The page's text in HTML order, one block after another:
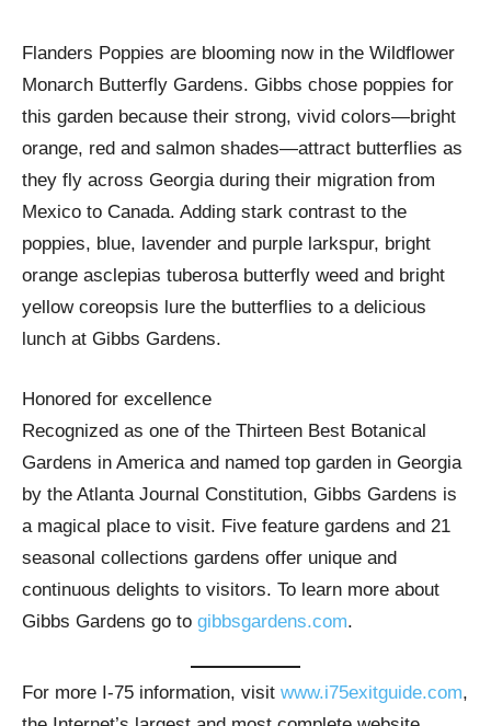
Flanders Poppies are blooming now in the Wildflower
Monarch Butterfly Gardens. Gibbs chose poppies for
this garden because their strong, vivid colors—bright
orange, red and salmon shades—attract butterflies as
they fly across Georgia during their migration from
Mexico to Canada. Adding stark contrast to the
poppies, blue, lavender and purple larkspur, bright
orange asclepias tuberosa butterfly weed and bright
yellow coreopsis lure the butterflies to a delicious
lunch at Gibbs Gardens.
Honored for excellence
Recognized as one of the Thirteen Best Botanical
Gardens in America and named top garden in Georgia
by the Atlanta Journal Constitution, Gibbs Gardens is
a magical place to visit. Five feature gardens and 21
seasonal collections gardens offer unique and
continuous delights to visitors. To learn more about
Gibbs Gardens go to gibbsgardens.com.
For more I-75 information, visit www.i75exitguide.com,